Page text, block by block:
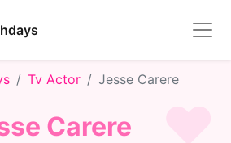
Tv Actor Jesse Carere
Carere